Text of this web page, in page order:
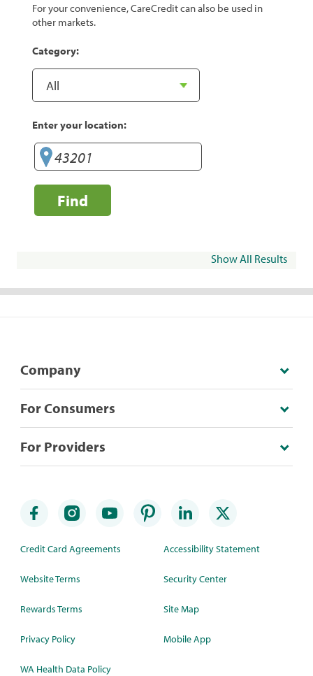
For your convenience, CareCredit can also be used in
other markets.
Category:
Enter your location:
Find
Show All Results
Company
For Consumers
For Providers
Credit Card Agreements
Website Terms
Rewards Terms
Privacy Policy
WA Health Data Policy
Accessibility Statement
Security Center
Site Map
Mobile App